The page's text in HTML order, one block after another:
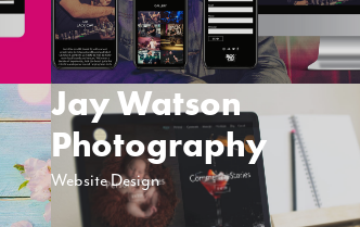
Jay Watson
Photography
Website Design